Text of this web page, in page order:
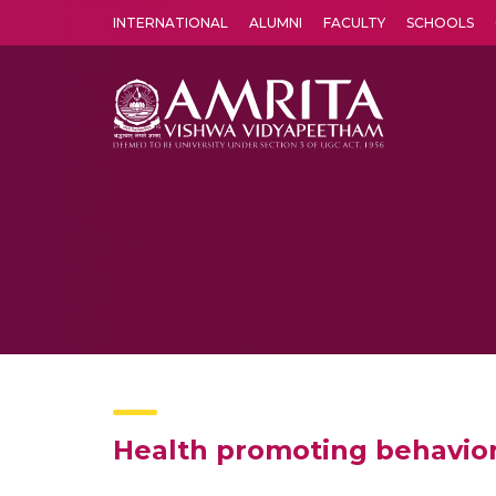
INTERNATIONAL ALUMNI FACULTY SCHOOLS
Health promoting